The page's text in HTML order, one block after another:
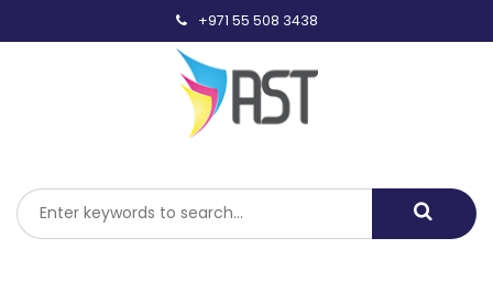
to
+971 55 508 3438